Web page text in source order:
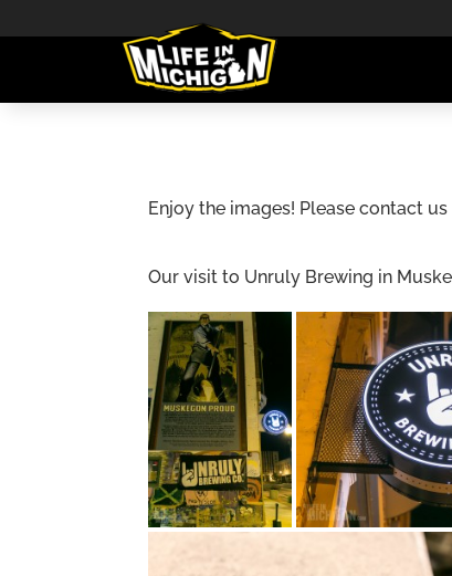
Enjoy the images! Please contact
Our visit to Unruly Brewing in